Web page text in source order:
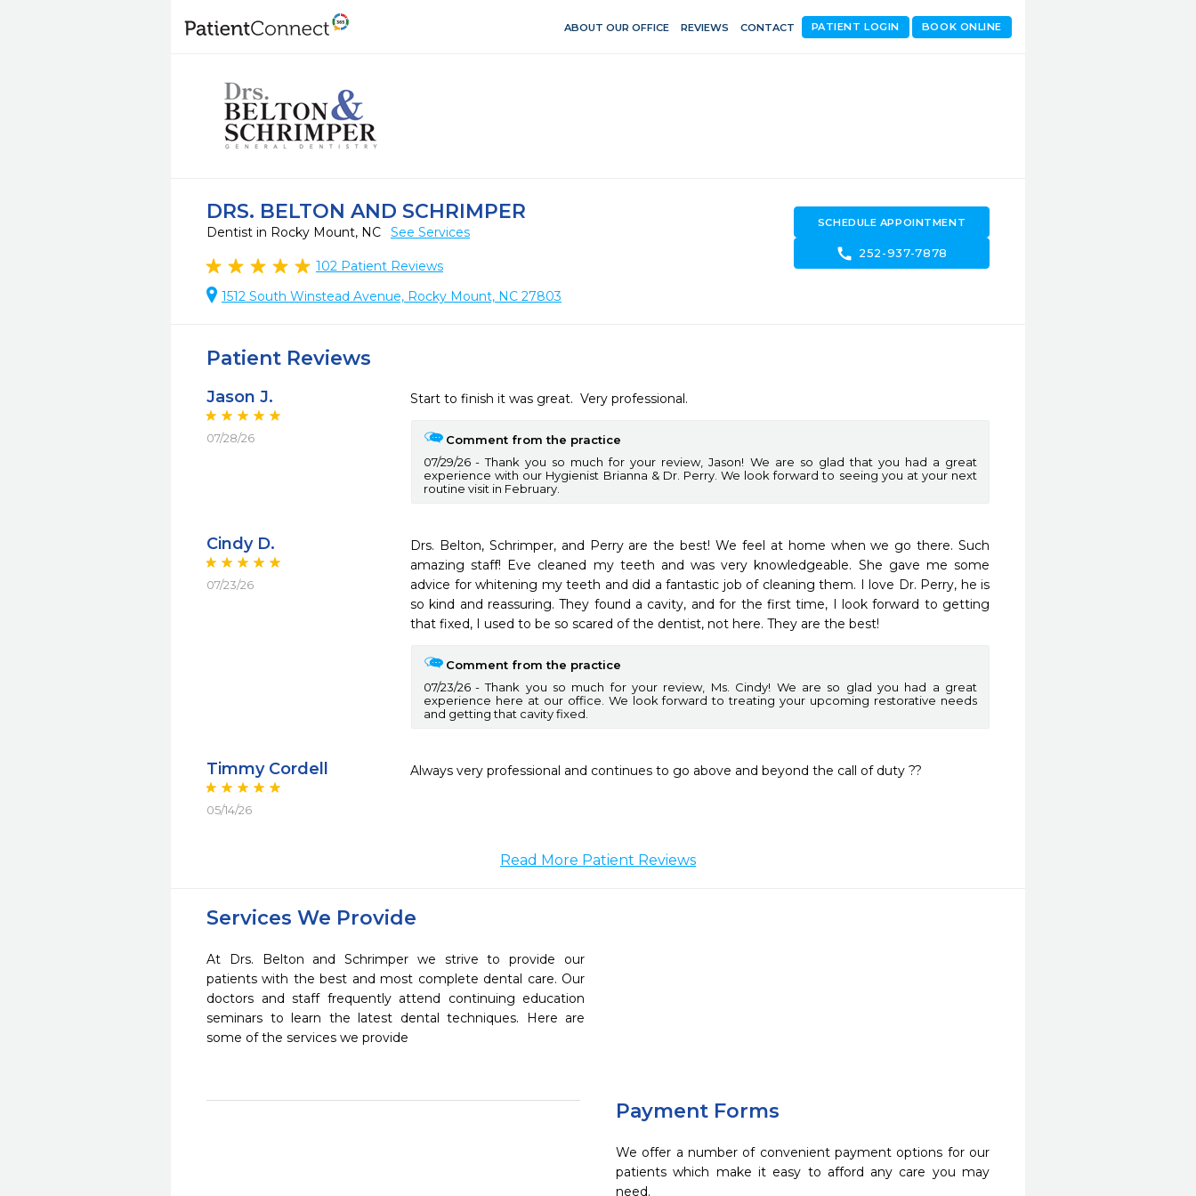
ABOUT OUR OFFICE REVIEWS CONTACT BOOK ONLINE
PATIENT LOGIN
DRS. BELTON AND SCHRIMPER
Dentist in Rocky Mount, NC See Services
102 Patient Reviews
1512 South Winstead Avenue, Rocky Mount, NC 27803
SCHEDULE APPOINTMENT
call 252-937-7878
Patient Reviews
Jason J.
07/28/26
Start to finish it was great.  Very professional.
Comment from the practice
07/29/26
Thank you so much for your review, Jason! We are so glad that you had a great
experience with our Hygienist Brianna & Dr. Perry. We look forward to seeing you at your next
routine visit in February.
Cindy D.
07/23/26
Drs. Belton, Schrimper, and Perry are the best! We feel at home when we go there. Such
amazing staff! Eve cleaned my teeth and was very knowledgeable. She gave me some
advice for whitening my teeth and did a fantastic job of cleaning them. I love Dr. Perry, he is
so kind and reassuring. They found a cavity, and for the first time, I look forward to getting
that fixed, I used to be so scared of the dentist, not here. They are the best!
Comment from the practice
07/23/26
Thank you so much for your review, Ms. Cindy! We are so glad you had a great
experience here at our office. We look forward to treating your upcoming restorative needs
and getting that cavity fixed.
Timmy Cordell
05/14/26
Always very professional and continues to go above and beyond the call of duty ??
Read More Patient Reviews
Services We Provide
At Drs. Belton and Schrimper we strive to provide our
patients with the best and most complete dental care. Our
doctors and staff frequently attend continuing education
seminars to learn the latest dental techniques. Here are
some of the services we provide
Payment Forms
We offer a number of convenient payment options for our
patients which make it easy to afford any care you may
need.